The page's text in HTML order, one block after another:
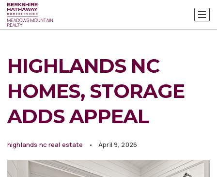
HIGHLANDS NC
HOMES, STORAGE
ADDS APPEAL
highlands nc real estate April 9, 2026